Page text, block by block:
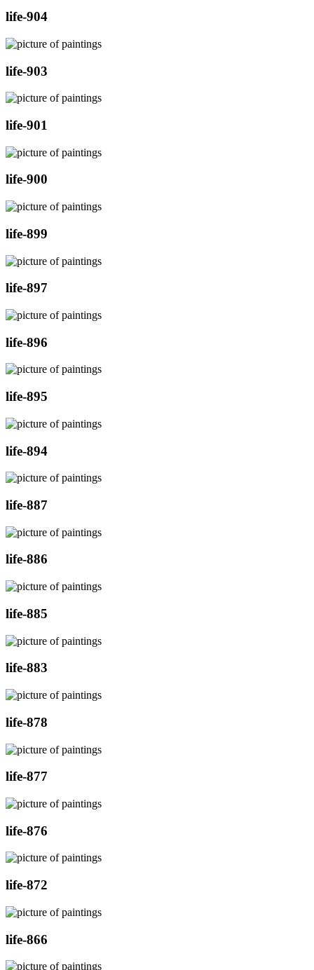
life-904
life-903
life-901
life-900
life-899
life-897
life-896
life-895
life-894
life-887
life-886
life-885
life-883
life-878
life-877
life-876
life-872
life-866